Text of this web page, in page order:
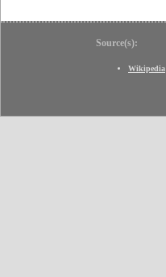
Source(s):
Wikipedia